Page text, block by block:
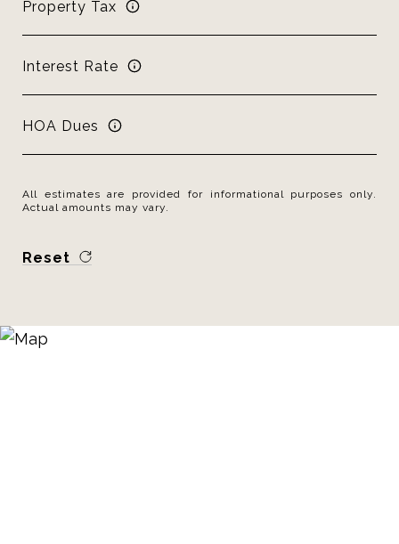
Property Tax
Interest Rate
HOA Dues
All estimates are provided for informational purposes only.
Actual amounts may vary.
Reset